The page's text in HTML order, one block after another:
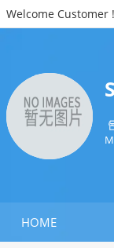
Welcome Customer !
HOME